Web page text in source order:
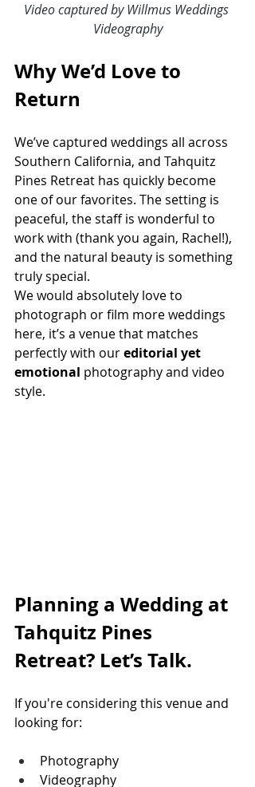
Video captured by Willmus Weddings
Videography
Why We’d Love to
Return
We’ve captured weddings all across
Southern California, and Tahquitz
Pines Retreat has quickly become
one of our favorites. The setting is
peaceful, the staff is wonderful to
work with (thank you again, Rachel!),
and the natural beauty is something
truly special.
We would absolutely love to
photograph or film more weddings
here, it’s a venue that matches
perfectly with our editorial yet
emotional photography and video
style.
Planning a Wedding at
Tahquitz Pines
Retreat? Let’s Talk.
If you're considering this venue and
looking for:
Photography
Videography